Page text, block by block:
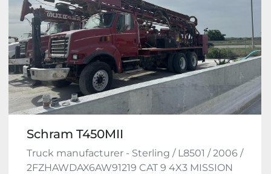
Schram T450MII
Truck manufacturer - Sterling / L8501 / 2006 /
2FZHAWDAX6AW91219 CAT 9 4X3 MISSION